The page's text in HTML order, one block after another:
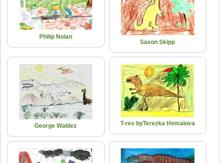
Philip Nolan
Saxon Skipp
George Waldez T-rex byTerezka Hemalova